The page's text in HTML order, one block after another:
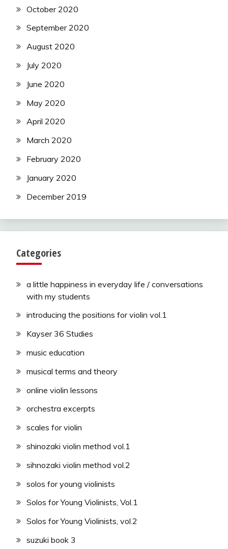
October 2020
September 2020
August 2020
July 2020
June 2020
May 2020
April 2020
March 2020
February 2020
January 2020
December 2019
Categories
a little happiness in everyday life / conversations
with my students
introducing the positions for violin vol.1
Kayser 36 Studies
music education
musical terms and theory
online violin lessons
orchestra excerpts
scales for violin
shinozaki violin method vol.1
sihnozaki violin method vol.2
solos for young violinists
Solos for Young Violinists, Vol.1
Solos for Young Violinists, vol.2
suzuki book 3